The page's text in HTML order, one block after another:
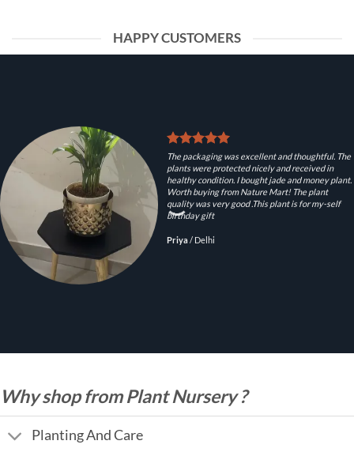
HAPPY CUSTOMERS
The packaging was excellent and thoughtful. The
plants were protected nicely and received in
healthy condition. I bought jade and money plant.
Worth buying from Nature Mart! The plant
quality was very good .This plant is for my-self
birthday gift
Priya/ Delhi
Why shop from Plant Nursery ?
Planting And Care